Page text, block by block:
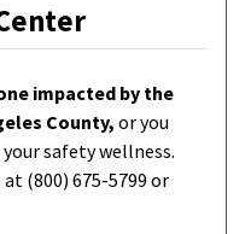
impacted by the
County, or you
safety wellness.
(800) 675-5799 or
Link